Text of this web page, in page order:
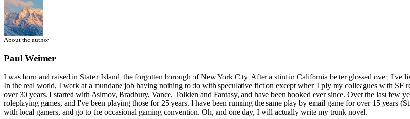
About the author
Paul Weimer
I was born and raised in Staten Island, the forgotten borough of New York City. After a stint in California better glossed over, I've
In the real world, I work at a mundane job having nothing to do with speculative fiction except when I ply my colleagues with SF
over 30 years. I started with Asimov, Bradbury, Vance, Tolkien and Fantasy, and have been hooked ever since. Over the last few
roleplaying games, and I've been playing those for 25 years. I have been running the same play by email game for over 15 years
with local gamers, and go to the occasional gaming convention. Oh, and one day, I will actually write my trunk novel.